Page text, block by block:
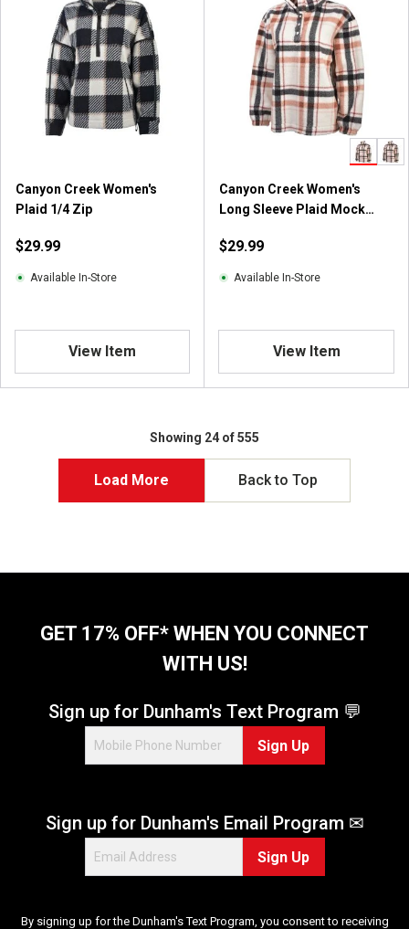
Canyon Creek Women's
Plaid 1/4 Zip
$29.99
Available In-Store
View Item
Canyon Creek Women's
Long Sleeve Plaid Mock
$29.99
Available In-Store
View Item
Showing 24 of 555
Load More Back to Top
GET 17% OFF* WHEN YOU CONNECT
WITH US!
Sign up for Dunham's Text Program 💬
Sign Up
Sign up for Dunham's Email Program ✉
Sign Up
By signing up for the Dunham's Text Program, you consent to receiving